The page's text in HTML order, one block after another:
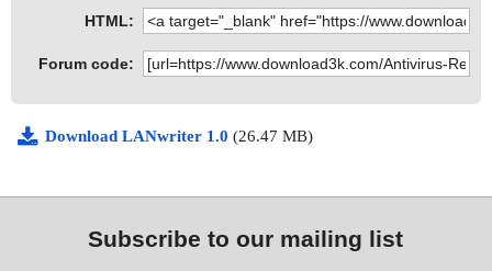
HTML:
Forum code:
Download LANwriter 1.0 (26.47 MB)
Subscribe to our mailing list